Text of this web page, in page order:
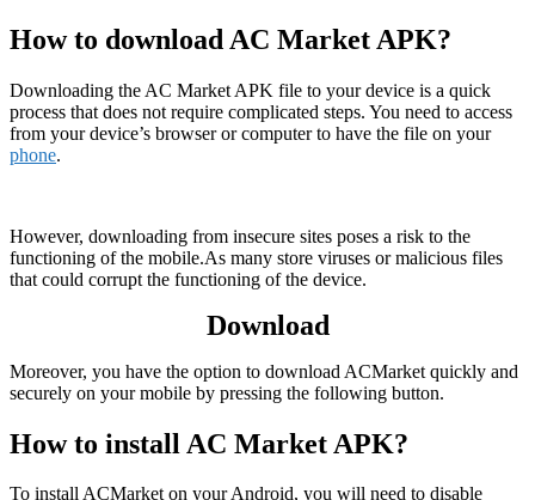
How to download AC Market APK?
Downloading the AC Market APK file to your device is a quick
process that does not require complicated steps. You need to access
from your device’s browser or computer to have the file on your
phone.
However, downloading from insecure sites poses a risk to the
functioning of the mobile.As many store viruses or malicious files
that could corrupt the functioning of the device.
Download
Moreover, you have the option to download ACMarket quickly and
securely on your mobile by pressing the following button.
How to install AC Market APK?
To install ACMarket on your Android, you will need to disable